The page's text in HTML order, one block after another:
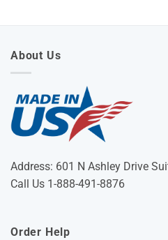
About Us
Address: 601 N Ashley Drive
Call Us 1-888-491-8876
Order Help